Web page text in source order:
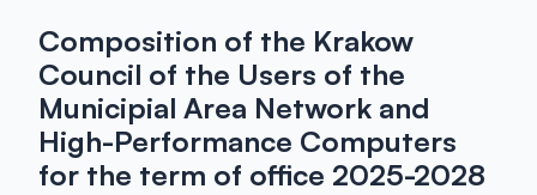
Composition of the Krakow
Council of the Users of the
Municipial Area Network and
High-Performance Computers
for the term of office 2025-2028